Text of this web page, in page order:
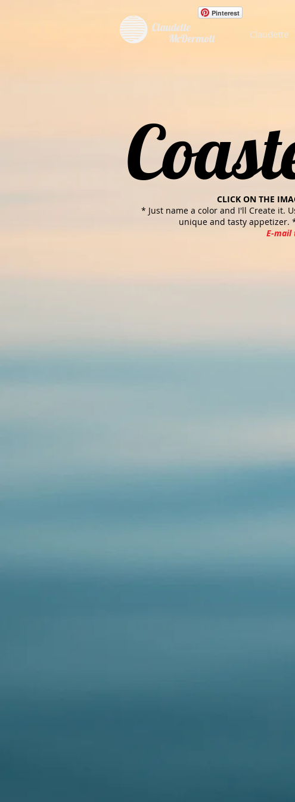
Pinterest
Claudette
McDermott
Claudette
CLICK ON THE
* Just name a color and I'll Create it.
unique and tasty appetizer.
E-mail